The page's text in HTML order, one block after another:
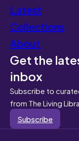
Latest
Collections
About
Get the
inbox
Subscribe to
from The Living
Subscribe